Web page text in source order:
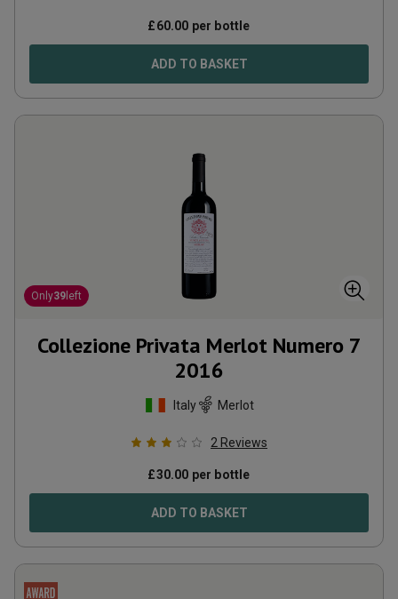
£60.00 per bottle
ADD TO BASKET
Only39 left
Collezione Privata Merlot Numero 7
2016
Italy Merlot
2 Reviews
£30.00 per bottle
ADD TO BASKET